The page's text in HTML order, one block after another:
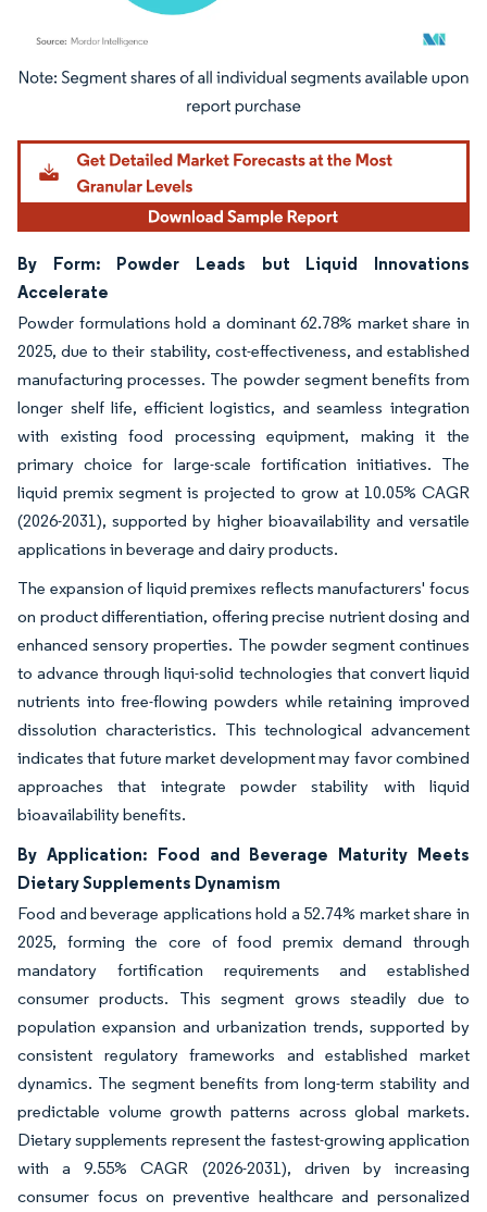
Image © Mordor Intelligence. Reuse requires attribution under CC BY 4.0.
By Form: Powder Leads but Liquid Innovations
Accelerate
Powder formulations hold a dominant 62.78% market share in
2025, due to their stability, cost-effectiveness, and established
manufacturing processes. The powder segment benefits from
longer shelf life, efficient logistics, and seamless integration
with existing food processing equipment, making it the
primary choice for large-scale fortification initiatives. The
liquid premix segment is projected to grow at 10.05% CAGR
(2026-2031), supported by higher bioavailability and versatile
applications in beverage and dairy products.
The expansion of liquid premixes reflects manufacturers' focus
on product differentiation, offering precise nutrient dosing and
enhanced sensory properties. The powder segment continues
to advance through liqui-solid technologies that convert liquid
nutrients into free-flowing powders while retaining improved
dissolution characteristics. This technological advancement
indicates that future market development may favor combined
approaches that integrate powder stability with liquid
bioavailability benefits.
By Application: Food and Beverage Maturity Meets
Dietary Supplements Dynamism
Food and beverage applications hold a 52.74% market share in
2025, forming the core of food premix demand through
mandatory fortification requirements and established
consumer products. This segment grows steadily due to
population expansion and urbanization trends, supported by
consistent regulatory frameworks and established market
dynamics. The segment benefits from long-term stability and
predictable volume growth patterns across global markets.
Dietary supplements represent the fastest-growing application
with a 9.55% CAGR (2026-2031), driven by increasing
consumer focus on preventive healthcare and personalized